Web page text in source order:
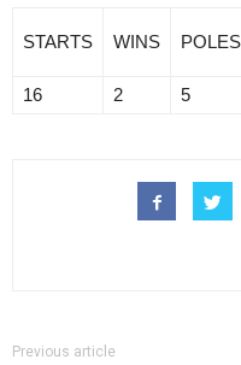
STARTS WINS POLES
16 2 5
Previous article